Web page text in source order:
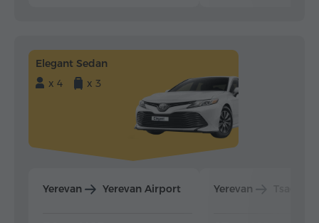
Elegant Sedan
x 4
x 3
Yerevan Yerevan Airport Yerevan